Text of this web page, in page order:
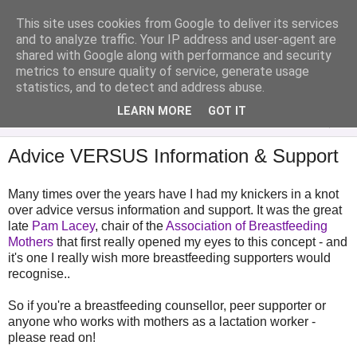
Analytical Armadillo
Infant Feeding & Early Parenting, Food For Thought...
Advice VERSUS Information & Support
Many times over the years have I had my knickers in a knot
over advice versus information and support. It was the great
late Pam Lacey, chair of theAssociation of Breastfeeding
Mothers that first really opened my eyes to this concept - and
it's one I really wish more breastfeeding supporters would
recognise..
So if you're a breastfeeding counsellor, peer supporter or
anyone who works with mothers as a lactation worker -
please read on!
This site uses cookies from Google to deliver its services
and to analyze traffic. Your IP address and user-agent are
shared with Google along with performance and security
metrics to ensure quality of service, generate usage
statistics, and to detect and address abuse.
LEARN MORE GOT IT